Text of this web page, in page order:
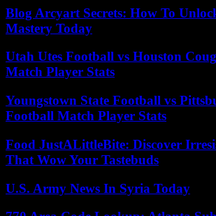
Blog Arcyart Secrets: How To
Mastery Today
Utah Utes Football vs Houston
Match Player Stats
Youngstown State Football vs
Football Match Player Stats
Food JustALittleBite: Discover
That Wow Your Tastebuds
U.S. Army News In Syria Today